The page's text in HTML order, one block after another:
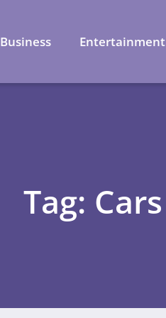
Business Entertainment
Tag: Cars